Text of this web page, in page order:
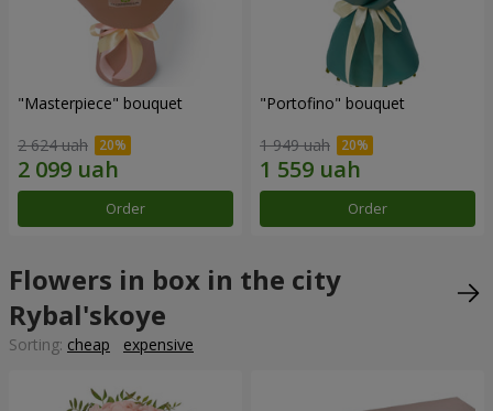
"Masterpiece" bouquet
2 624 uah
Order
"Portofino" bouquet
1 949 uah
Order
Flowers in box in the city
Rybal'skoye
Sorting: cheap expensive